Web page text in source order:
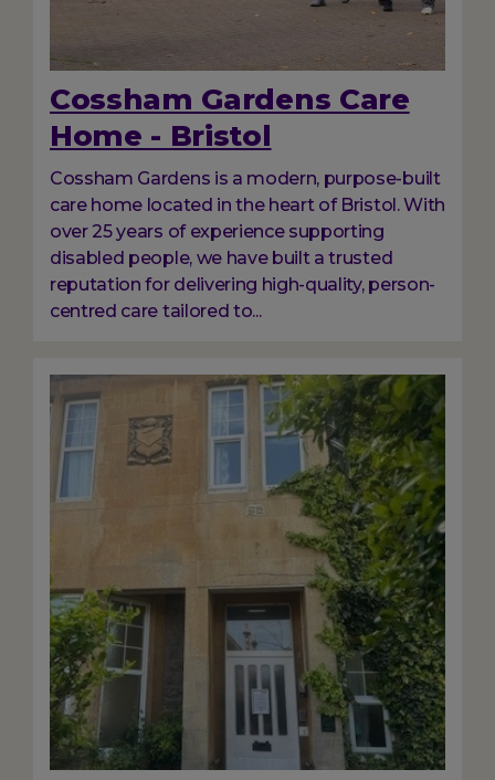
Cossham Gardens Care
Home - Bristol
Cossham Gardens is a modern, purpose-built
care home located in the heart of Bristol. With
over 25 years of experience supporting
disabled people, we have built a trusted
reputation for delivering high-quality, person-
centred care tailored to...
Image